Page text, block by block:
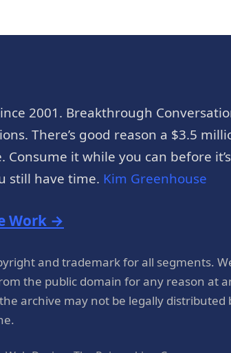
2001. Breakthrough
There’s good reason a $3.5
it while you can before it’s
still have time. Kim Greenhouse
Work →
and trademark for all segments.
the public domain for any reason at
archive may not be legally distributed